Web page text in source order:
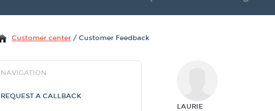
Customer center / Customer Feedback
NAVIGATION
REQUEST A CALLBACK
LAURIE